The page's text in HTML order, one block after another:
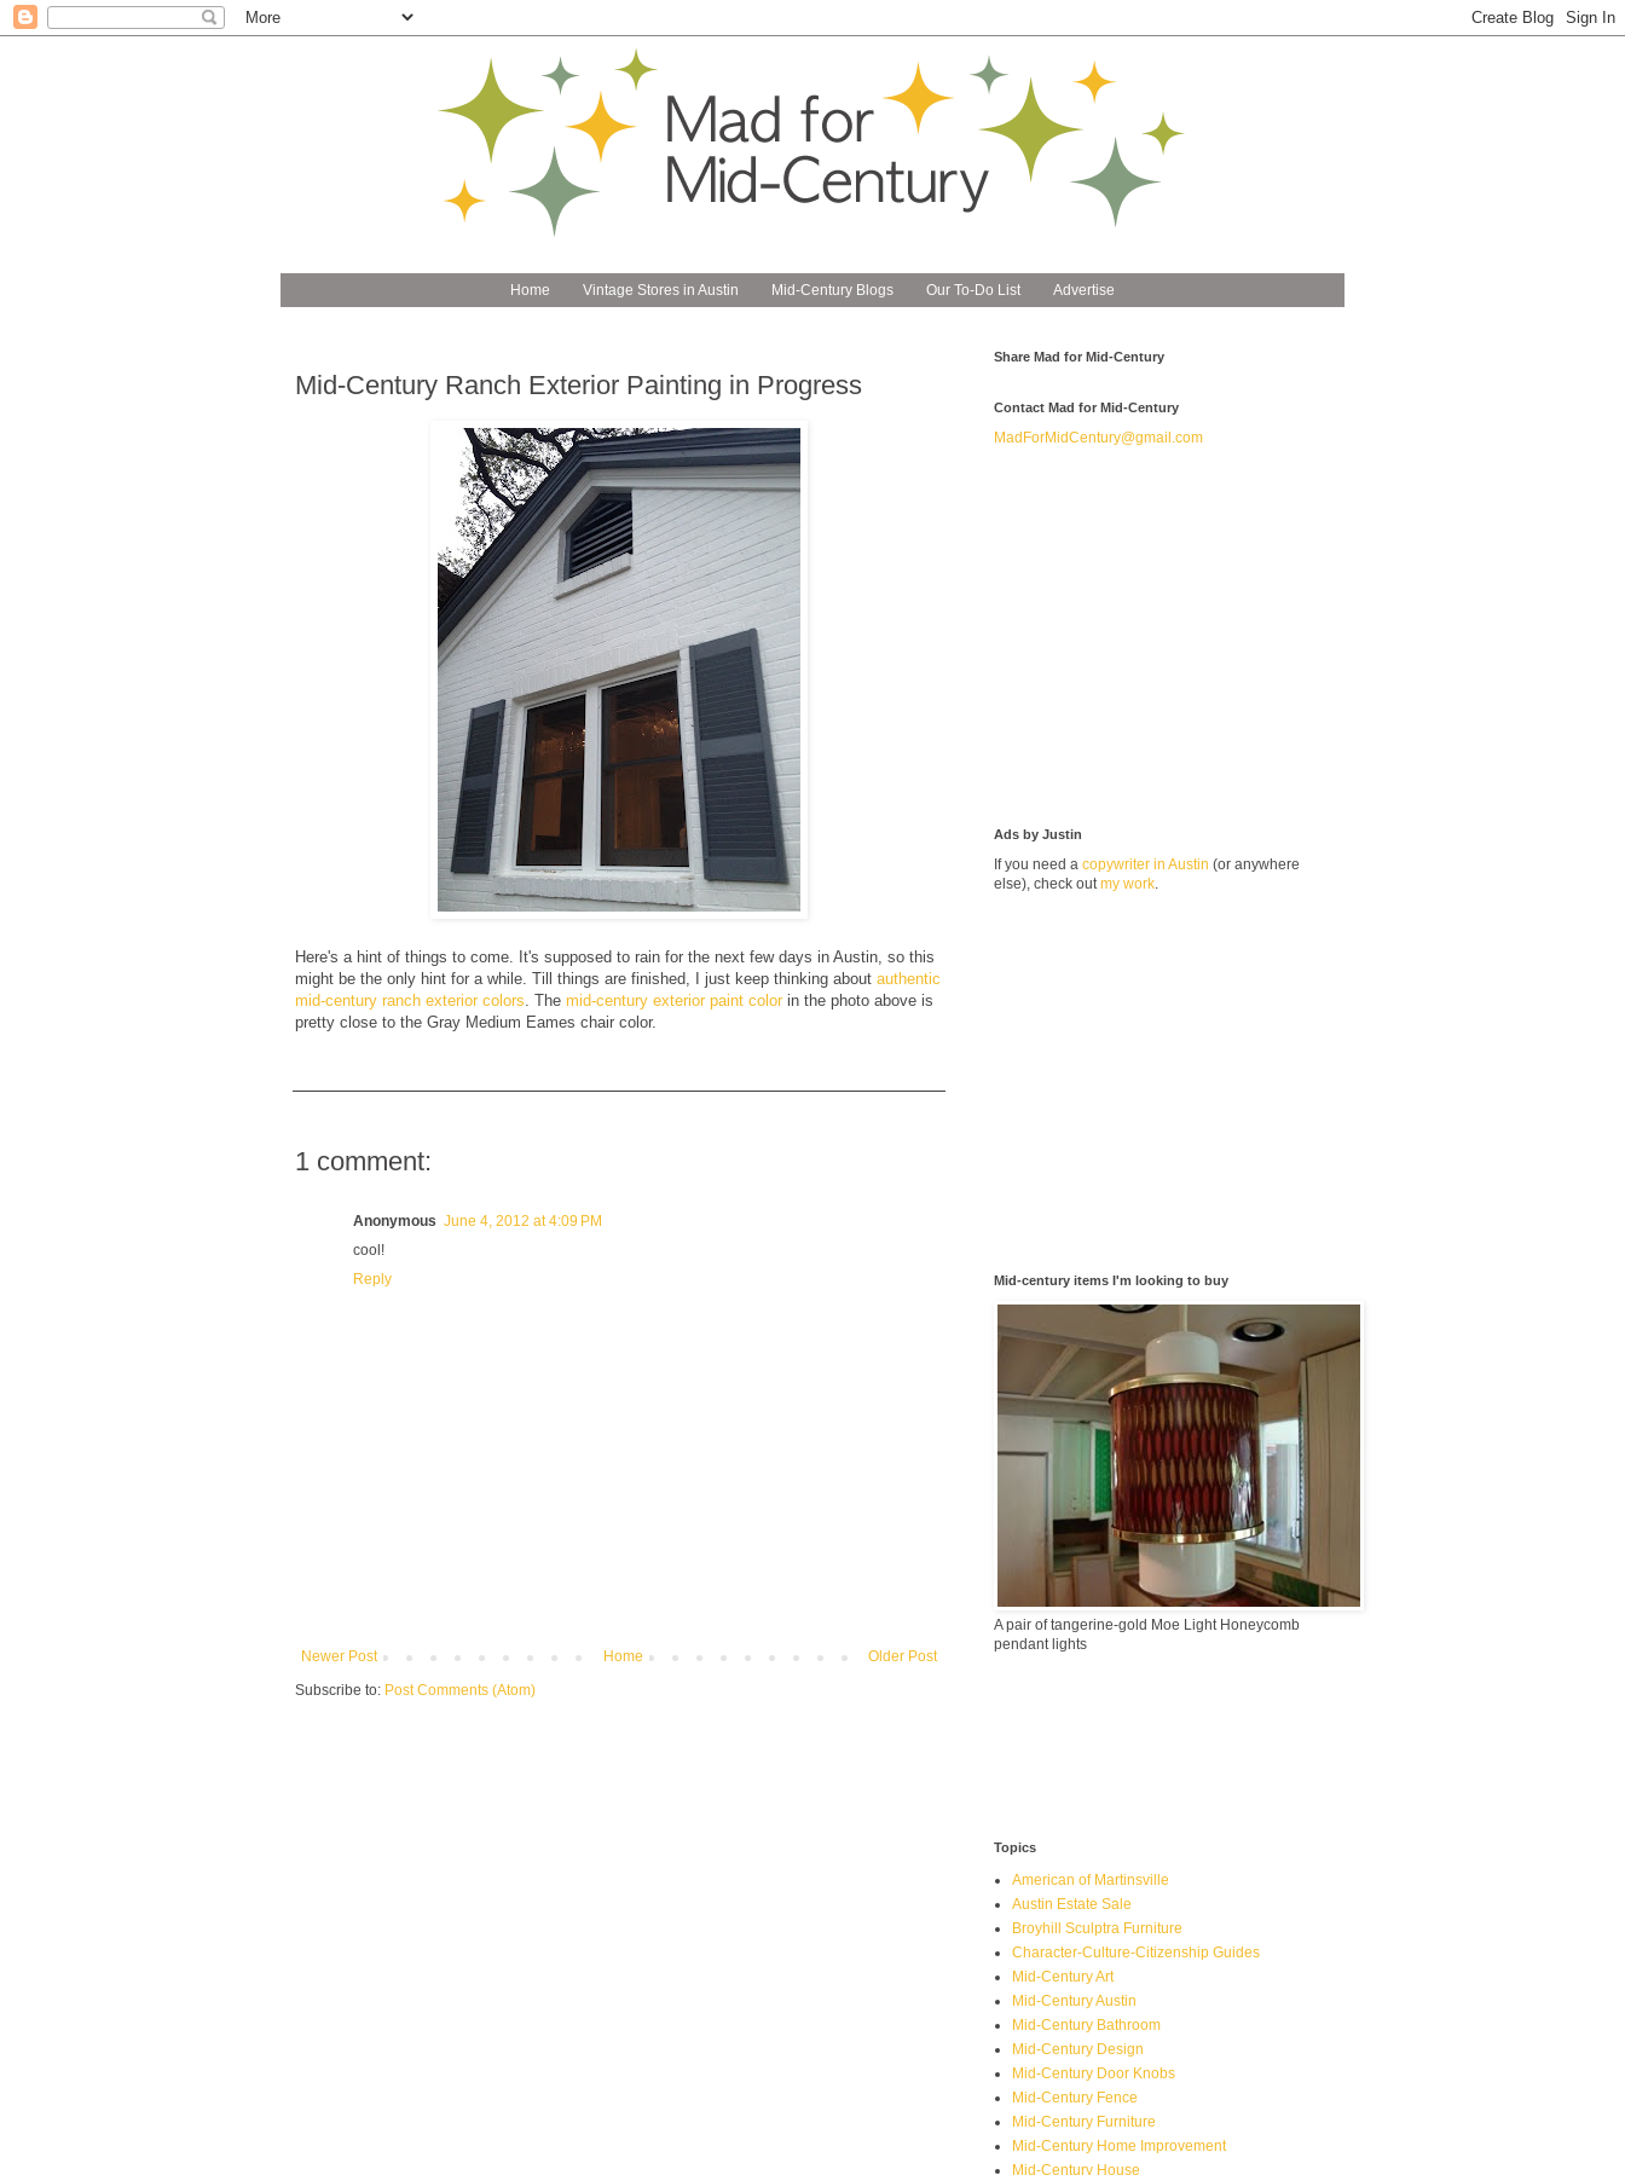
Home Vintage Stores in Austin Mid-Century Blogs Our To-Do List Advertise
Mid-Century Ranch Exterior Painting in Progress
Here's a hint of things to come. It's supposed to rain for the next few days in Austin, so this
might be the only hint for a while. Till things are finished, I just keep thinking about authentic
mid-century ranch exterior colors. The mid-century exterior paint color in the photo above is
pretty close to the Gray Medium Eames chair color.
1 comment:
Anonymous June 4, 2012 at 4:09 PM
cool!
Reply
Newer Post Older Post
Home
Subscribe to: Post Comments (Atom)
Share Mad for Mid-Century
Contact Mad for Mid-Century
MadForMidCentury@gmail.com
Ads by Justin
If you need a copywriter in Austin (or anywhere
else), check outmy work.
Mid-century items I'm looking to buy
A pair of tangerine-gold Moe Light Honeycomb
pendant lights
Topics
American of Martinsville
Austin Estate Sale
Broyhill Sculptra Furniture
Character-Culture-Citizenship Guides
Mid-Century Art
Mid-Century Austin
Mid-Century Bathroom
Mid-Century Design
Mid-Century Door Knobs
Mid-Century Fence
Mid-Century Furniture
Mid-Century Home Improvement
Mid-Century House